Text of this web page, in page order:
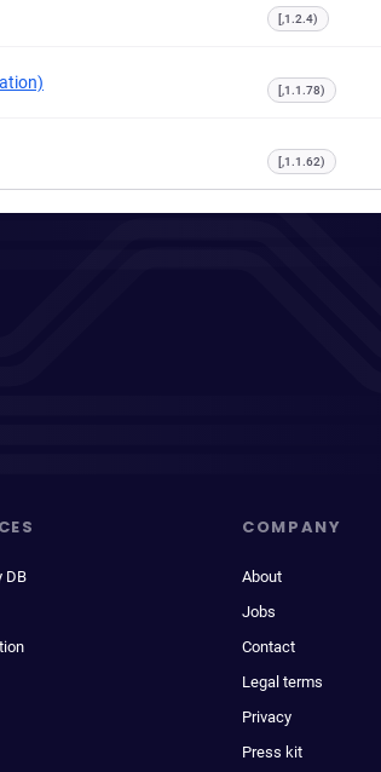
[,1.2.4)
[,1.1.78)
[,1.1.62)
DB
COMPANY
About
Jobs
Contact
Legal terms
Privacy
Press kit